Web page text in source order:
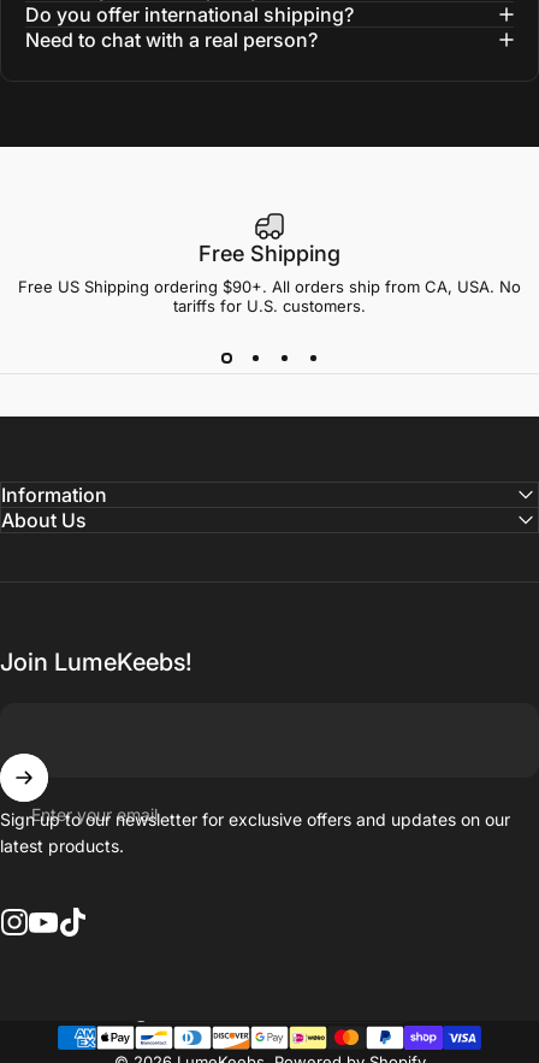
Do you offer international shipping?
Need to chat with a real person?
Free Shipping
Free US Shipping ordering $90+. All orders ship from CA, USA. No
tariffs for U.S. customers.
Information
About Us
Join LumeKeebs!
Enter your email
Sign up to our newsletter for exclusive offers and updates on our
latest products.
Country/region